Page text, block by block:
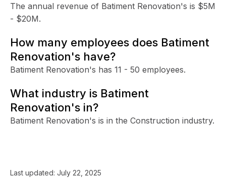
The annual revenue of Batiment Renovation's is $5M
- $20M.
How many employees does Batiment
Renovation's have?
Batiment Renovation's has 11 - 50 employees.
What industry is Batiment
Renovation's in?
Batiment Renovation's is in the Construction industry.
Last updated: July 22, 2025